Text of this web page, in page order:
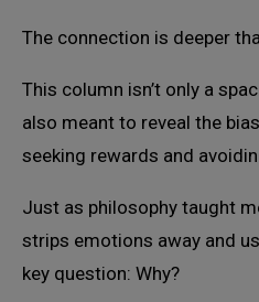
The connection is deeper
This column isn’t only a
also meant to reveal the
seeking rewards and
Just as philosophy taught
strips emotions away and
key question: Why?